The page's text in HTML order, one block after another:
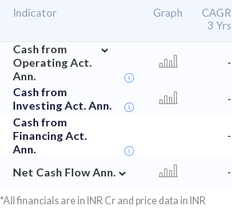
Indicator Graph
CAGR
3 Yrs
Cash from
Operating Act.
Ann.
⌄
-
Cash from
Investing Act. Ann.
-
Cash from
Financing Act.
Ann.
-
Net Cash Flow Ann. ⌄ -
*All financials are in INR Cr and price data in INR